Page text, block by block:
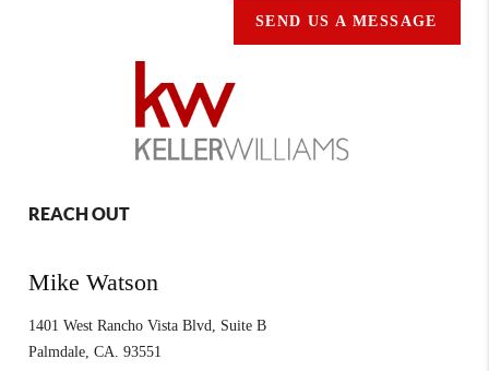
SEND US A MESSAGE
REACH OUT
Mike Watson
1401 West Rancho Vista Blvd, Suite B
Palmdale ,CA. 93551